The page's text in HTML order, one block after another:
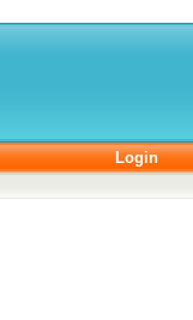
Login